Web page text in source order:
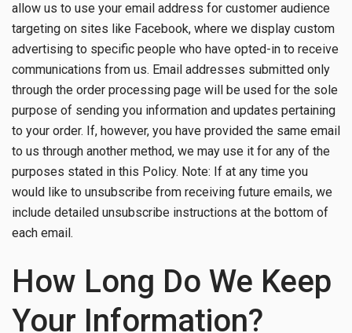
allow us to use your email address for customer audience
targeting on sites like Facebook, where we display custom
advertising to specific people who have opted-in to receive
communications from us. Email addresses submitted only
through the order processing page will be used for the sole
purpose of sending you information and updates pertaining
to your order. If, however, you have provided the same email
to us through another method, we may use it for any of the
purposes stated in this Policy. Note: If at any time you
would like to unsubscribe from receiving future emails, we
include detailed unsubscribe instructions at the bottom of
each email.
How Long Do We Keep
Your Information?